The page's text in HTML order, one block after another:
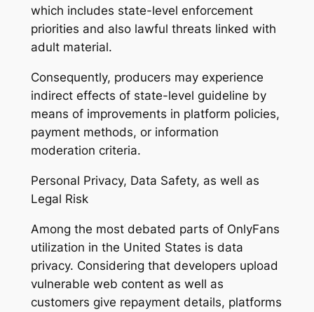
which includes state-level enforcement
priorities and also lawful threats linked with
adult material.
Consequently, producers may experience
indirect effects of state-level guideline by
means of improvements in platform policies,
payment methods, or information
moderation criteria.
Personal Privacy, Data Safety, as well as
Legal Risk
Among the most debated parts of OnlyFans
utilization in the United States is data
privacy. Considering that developers upload
vulnerable web content as well as
customers give repayment details, platforms